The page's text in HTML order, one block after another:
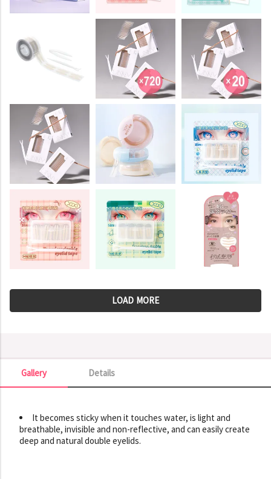
LOAD MORE
Details
Gallery
Gallery
It becomes sticky when it touches water, is light and
breathable, invisible and non-reflective, and can easily create
deep and natural double eyelids.